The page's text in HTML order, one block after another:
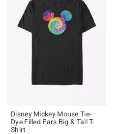
Disney Mickey Mouse Tie-
Dye Filled Ears Big & Tall T-
Shirt